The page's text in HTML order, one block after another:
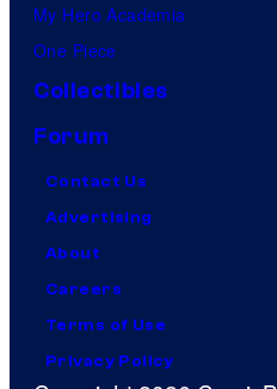
My Hero Academia
One Piece
Collectibles
Forum
Contact Us
Advertising
About
Careers
Terms of Use
Privacy Policy